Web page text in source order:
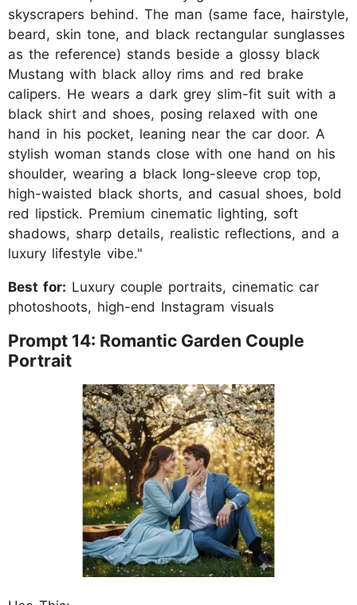
skyscrapers behind. The man (same face, hairstyle,
beard, skin tone, and black rectangular sunglasses
as the reference) stands beside a glossy black
Mustang with black alloy rims and red brake
calipers. He wears a dark grey slim-fit suit with a
black shirt and shoes, posing relaxed with one
hand in his pocket, leaning near the car door. A
stylish woman stands close with one hand on his
shoulder, wearing a black long-sleeve crop top,
high-waisted black shorts, and casual shoes, bold
red lipstick. Premium cinematic lighting, soft
shadows, sharp details, realistic reflections, and a
luxury lifestyle vibe."
Best for: Luxury couple portraits, cinematic car
photoshoots, high-end Instagram visuals
Prompt 14: Romantic Garden Couple
Portrait